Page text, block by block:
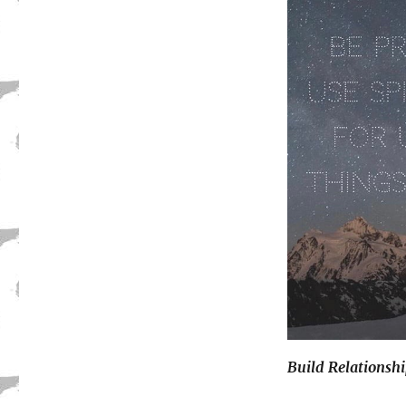
Build